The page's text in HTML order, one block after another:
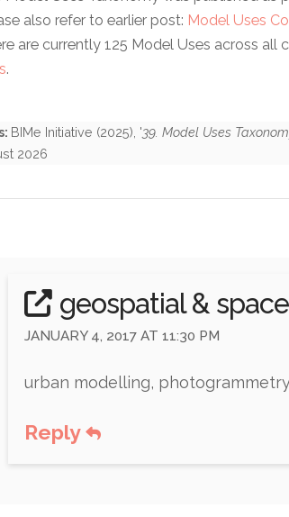
also refer to earlier post: Model Uses
are currently 125 Model Uses across all
.
BIMe Initiative (2025), '39. Model Uses
2026
geospatial &
JANUARY 4, 2017 AT 11:30 PM
urban modelling,
Reply